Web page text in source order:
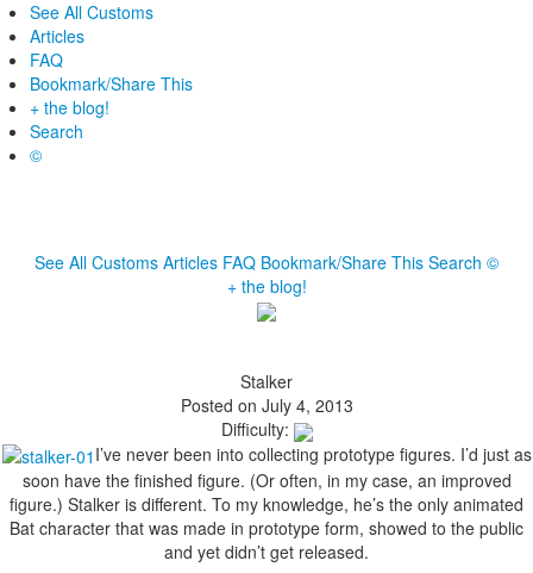
See All Customs
Articles
FAQ
Bookmark/Share This
+ the blog!
Search
©
See All Customs Articles FAQ Bookmark/Share This Search ©
+ the blog!
Stalker
Posted on July 4, 2013
Difficulty:
I’ve never been into collecting prototype figures. I’d just as
soon have the finished figure. (Or often, in my case, an improved
figure.) Stalker is different. To my knowledge, he’s the only animated
Bat character that was made in prototype form, showed to the public
and yet didn’t get released.